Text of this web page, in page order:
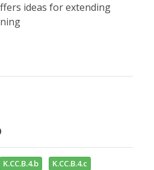
ideas for extending
K.CC.B.4.b
K.CC.B.4.c